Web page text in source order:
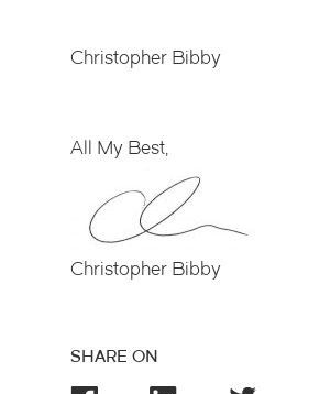
Christopher Bibby
All My Best,
Christopher Bibby
SHARE ON